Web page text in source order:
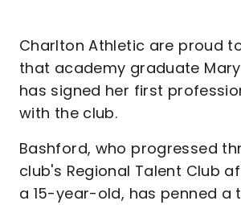
Charlton Athletic are proud
that academy graduate
has signed her first
with the club.
Bashford, who progressed
club's Regional Talent Club
a 15-year-old, has penned a